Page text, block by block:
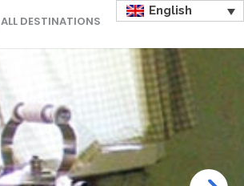
ALL DESTINATIONS
English